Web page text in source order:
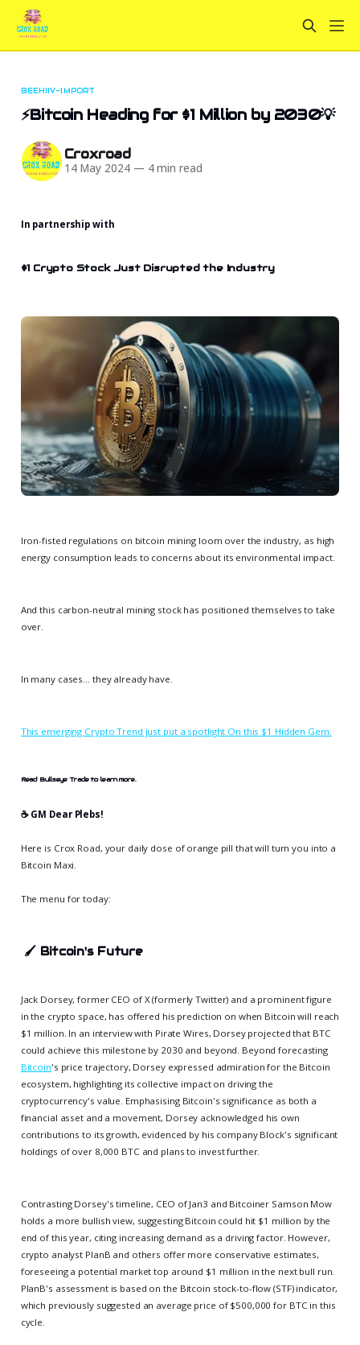
BEEHIIV-IMPORT
⚡Bitcoin Heading for $1 Million by 2030💡
Croxroad
14 May 2024 — 4 min read
In partnership with
$1 Crypto Stock Just Disrupted the Industry
Iron-fisted regulations on bitcoin mining loom over the industry, as high
energy consumption leads to concerns about its environmental impact.
And this carbon-neutral mining stock has positioned themselves to take
over.
In many cases… they already have.
This emerging Crypto Trend just put a spotlight On this $1 Hidden Gem.
Read Bullseye Trade to learn more.
☕️ GM Dear Plebs!
Here is Crox Road, your daily dose of orange pill that will turn you into a
Bitcoin Maxi.
The menu for today:
🖌️ Bitcoin's Future
Jack Dorsey, former CEO of X (formerly Twitter) and a prominent figure
in the crypto space, has offered his prediction on when Bitcoin will reach
$1 million. In an interview with Pirate Wires, Dorsey projected that BTC
could achieve this milestone by 2030 and beyond. Beyond forecasting
Bitcoin's price trajectory, Dorsey expressed admiration for the Bitcoin
ecosystem, highlighting its collective impact on driving the
cryptocurrency's value. Emphasising Bitcoin's significance as both a
financial asset and a movement, Dorsey acknowledged his own
contributions to its growth, evidenced by his company Block's significant
holdings of over 8,000 BTC and plans to invest further.
Contrasting Dorsey's timeline, CEO of Jan3 and Bitcoiner Samson Mow
holds a more bullish view, suggesting Bitcoin could hit $1 million by the
end of this year, citing increasing demand as a driving factor. However,
crypto analyst PlanB and others offer more conservative estimates,
foreseeing a potential market top around $1 million in the next bull run.
PlanB's assessment is based on the Bitcoin stock-to-flow (STF) indicator,
which previously suggested an average price of $500,000 for BTC in this
cycle.